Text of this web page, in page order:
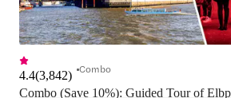
Combo (Save 10%): Guided Tour of
4.4(3,842) Combo